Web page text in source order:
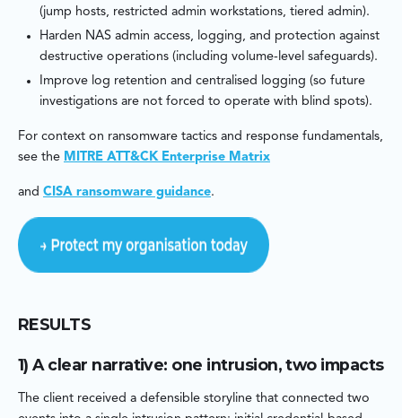
(jump hosts, restricted admin workstations, tiered admin).
Harden NAS admin access, logging, and protection against
destructive operations (including volume-level safeguards).
Improve log retention and centralised logging (so future
investigations are not forced to operate with blind spots).
For context on ransomware tactics and response fundamentals,
see the MITRE ATT&CK Enterprise Matrix
and CISA ransomware guidance.
RESULTS
1) A clear narrative: one intrusion, two impacts
The client received a defensible storyline that connected two